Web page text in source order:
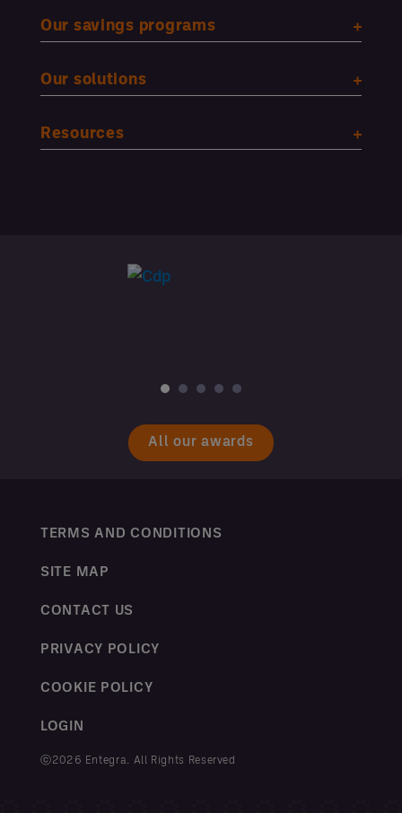
Our savings programs
Our solutions
Resources
All our awards
TERMS AND CONDITIONS
SITE MAP
CONTACT US
PRIVACY POLICY
COOKIE POLICY
LOGIN
ⓒ2026 Entegra. All Rights Reserved